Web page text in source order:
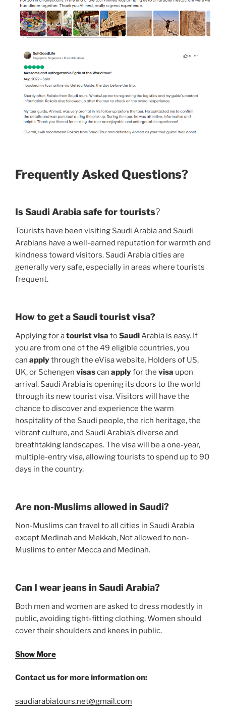
Frequently Asked Questions?
Is Saudi Arabia safe for tourists?
Tourists have been visiting Saudi Arabia and Saudi
Arabians have a well-earned reputation for warmth and
kindness toward visitors. Saudi Arabia cities are
generally very safe, especially in areas where tourists
frequent.
How to get a Saudi tourist visa?
Applying for atourist visa toSaudiArabia is easy. If
you are from one of the 49 eligible countries, you
can applythrough the eVisa website. Holders of US,
UK, or Schengen visascan applyfor the visa upon
arrival. Saudi Arabia is opening its doors to the world
through its new tourist visa. Visitors will have the
chance to discover and experience the warm
hospitality of the Saudi people, the rich heritage, the
vibrant culture, and Saudi Arabia’s diverse and
breathtaking landscapes. The visa will be a one-year,
multiple-entry visa, allowing tourists to spend up to 90
days in the country.
Are non-Muslims allowed in Saudi?
Non-Muslims can travel to all cities in Saudi Arabia
except Medinah and Mekkah, Not allowed to non-
Muslims to enter Mecca and Medinah.
Can I wear jeans in Saudi Arabia?
Both men and women are asked to dress modestly in
public, avoiding tight-fitting clothing. Women should
cover their shoulders and knees in public.
Show More
Contact us for more information on:
saudiarabiatours.net@gmail.com